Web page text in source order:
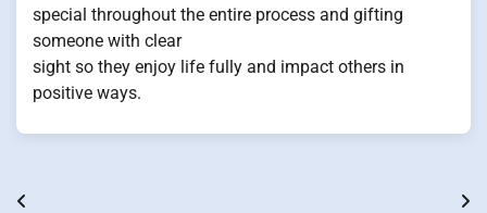
special throughout the entire process and gifting
someone with clear
sight so they enjoy life fully and impact others in
positive ways.
Post